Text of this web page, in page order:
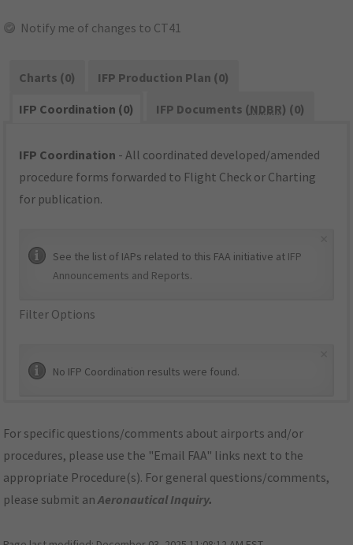
Notify me of changes to CT41
Charts (0)
IFP Production Plan (0)
IFP Coordination (0)
IFP Documents (NDBR) (0)
IFP Coordination - All coordinated developed/amended
procedure forms forwarded to Flight Check or Charting
for publication.
See the list of IAPs related to this FAA initiative at IFP
Announcements and Reports.
Filter Options
No IFP Coordination results were found.
For specific questions/comments about airports and/or
procedures, please use the "Email FAA" links next to the
appropriate Procedure(s). For general questions/comments,
please submit anAeronautical Inquiry.